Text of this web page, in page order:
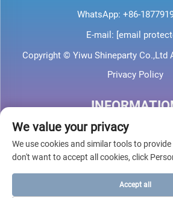
WhatsApp: +86-
E-mail: [email
Copyright © Yiwu Shineparty Co.,Ltd
Privacy Policy
Sign up to receive our weekly
We value your privacy
We use cookies and similar tools to
don't want to accept all cookies, click
Accept all